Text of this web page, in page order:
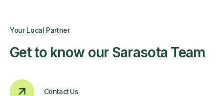
Your Local Partner
Get to know our Sarasota Team
Contact Us